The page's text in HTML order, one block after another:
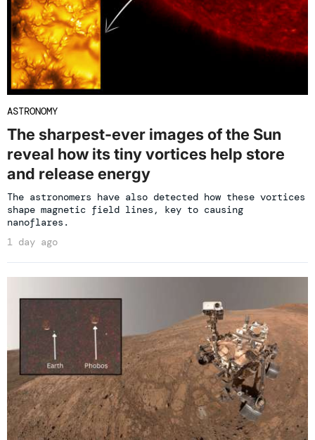
ASTRONOMY
The sharpest-ever images of the Sun
reveal how its tiny vortices help store
and release energy
The astronomers have also detected how these vortices
shape magnetic field lines, key to causing
nanoflares.
1 day ago